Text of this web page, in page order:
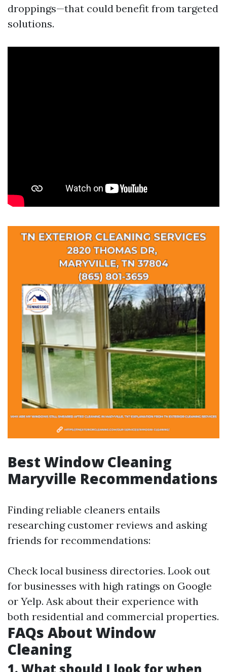
droppings—that could benefit from targeted
solutions.
Best Window Cleaning
Maryville Recommendations
Finding reliable cleaners entails
researching customer reviews and asking
friends for recommendations:
Check local business directories. Look out
for businesses with high ratings on Google
or Yelp. Ask about their experience with
both residential and commercial properties.
FAQs About Window
Cleaning